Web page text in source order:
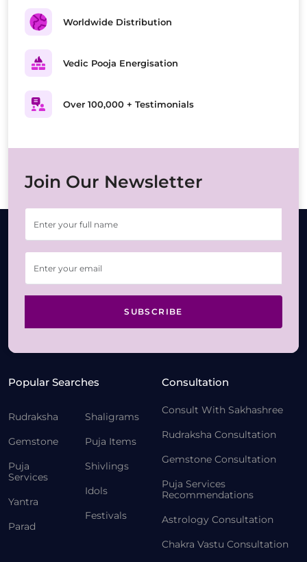
Worldwide Distribution
Vedic Pooja Energisation
Over 100,000 + Testimonials
Join Our Newsletter
SUBSCRIBE
Popular Searches
Rudraksha
Gemstone
Puja
Services
Yantra
Parad
Shaligrams
Puja Items
Shivlings
Idols
Festivals
Consultation
Consult With Sakhashree
Rudraksha Consultation
Gemstone Consultation
Puja Services
Recommendations
Astrology Consultation
Chakra Vastu Consultation